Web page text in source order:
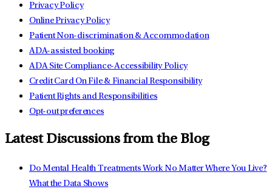
Privacy Policy
Online Privacy Policy
Patient Non-discrimination & Accommodation
ADA-assisted booking
ADA Site Compliance-Accessibility Policy
Credit Card On File & Financial Responsibility
Patient Rights and Responsibilities
Opt-out preferences
Latest Discussions from the Blog
Do Mental Health Treatments Work No Matter Where You Live?
What the Data Shows